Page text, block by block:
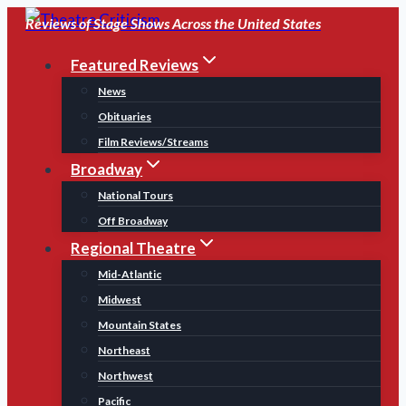
Skip
content
Reviews of Stage Shows Across the United States
Featured Reviews
News
Obituaries
Film Reviews/Streams
Broadway
National Tours
Off Broadway
Regional Theatre
Mid-Atlantic
Midwest
Mountain States
Northeast
Northwest
Pacific